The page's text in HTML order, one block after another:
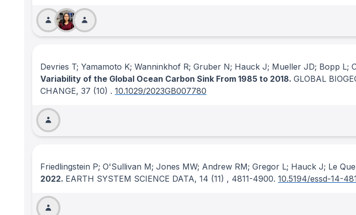
Devries T; Yamamoto K; Wanninkhof R; Gruber N; Hauck J; Mueller JD; Bopp L;
Variability of the Global Ocean Carbon Sink From 1985 to 2018. GLOBAL
CHANGE, 37 (10) . 10.1029/2023GB007780
Friedlingstein P; O'Sullivan M; Jones MW; Andrew RM; Gregor L; Hauck J; Le
2022. EARTH SYSTEM SCIENCE DATA, 14 (11) , 4811-4900. 10.5194/essd-14-